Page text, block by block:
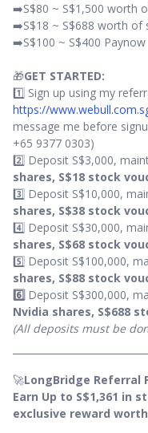
➡️S$80 ~ S$1,500 worth
➡️S$18 ~ S$688 worth of
➡️S$100 ~ S$400 Paynow
🎁GET STARTED:
1️⃣ Sign up using my
https://
message me before
+65 9377 0303)
2️⃣ Deposit S$3,000,
shares, S$18 stock
3️⃣ Deposit S$10,000,
shares, S$38 stock
4️⃣ Deposit S$30,000,
shares, S$68 stock
5️⃣ Deposit S$100,000,
shares, S$88 stock
6️⃣ Deposit S$300,000,
Nvidia shares, S$688
(All deposits must be
🚀LongBridge Referral
Earn Up to S$1,361 in
exclusive reward